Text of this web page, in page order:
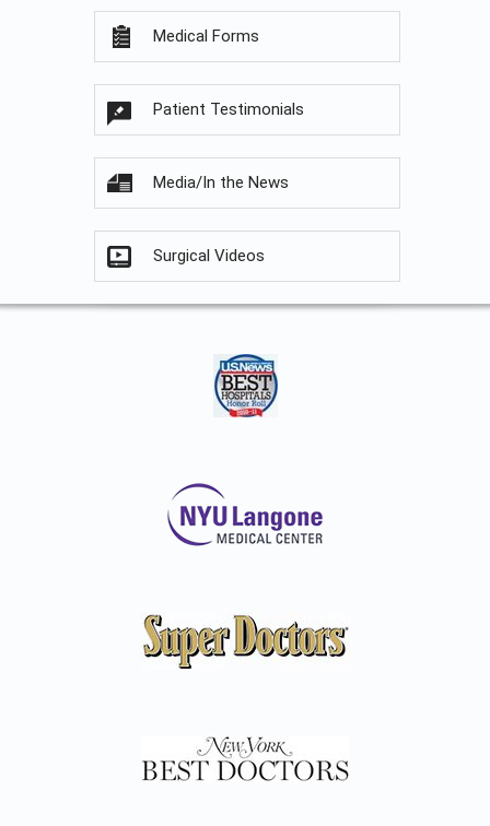
Medical Forms
Patient Testimonials
Media/In the News
Surgical Videos